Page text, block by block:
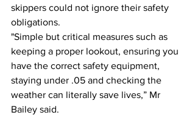
skippers could not ignore their safety
obligations.
"Simple but critical measures such as
keeping a proper lookout, ensuring you
have the correct safety equipment,
staying under .05 and checking the
weather can literally save lives,” Mr
Bailey said.